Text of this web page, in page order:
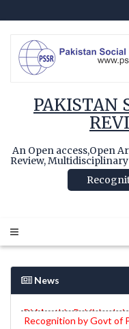
PAKISTAN
An Open access,Open
Review,
News
Recognition by Govt of